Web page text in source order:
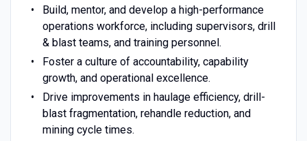
Build, mentor, and develop a high-performance
operations workforce, including supervisors, drill
& blast teams, and training personnel.
Foster a culture of accountability, capability
growth, and operational excellence.
Drive improvements in haulage efficiency, drill-
blast fragmentation, rehandle reduction, and
mining cycle times.